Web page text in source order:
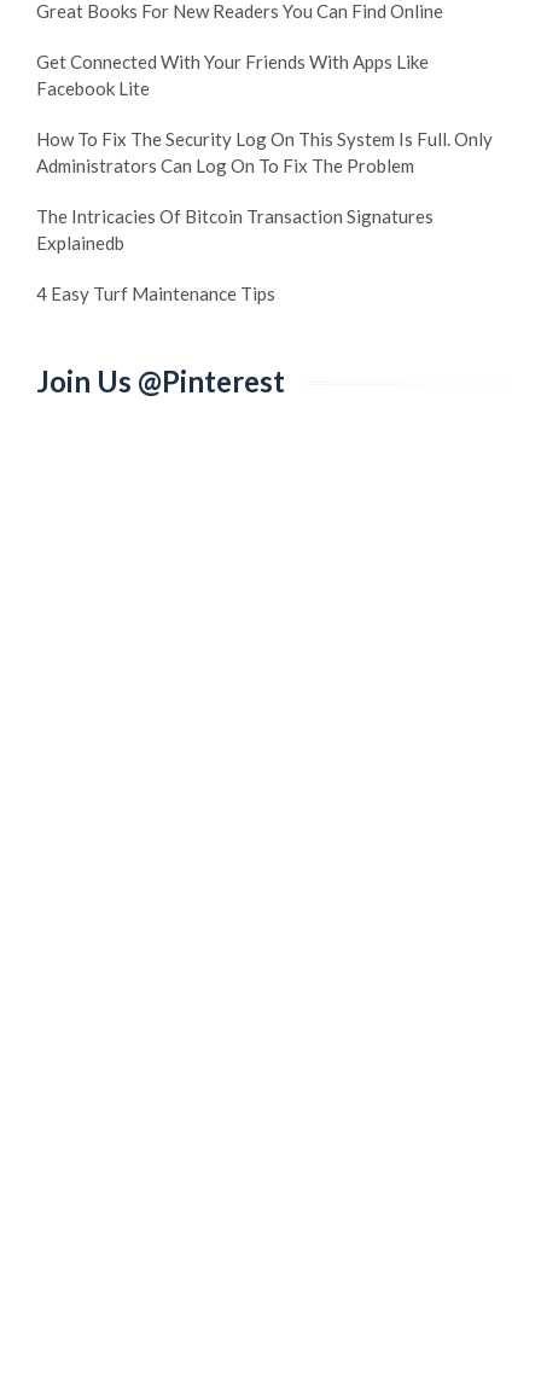
Great Books For New Readers You Can Find Online
Get Connected With Your Friends With Apps Like
Facebook Lite
How To Fix The Security Log On This System Is Full. Only
Administrators Can Log On To Fix The Problem
The Intricacies Of Bitcoin Transaction Signatures
Explainedb
4 Easy Turf Maintenance Tips
Join Us @Pinterest